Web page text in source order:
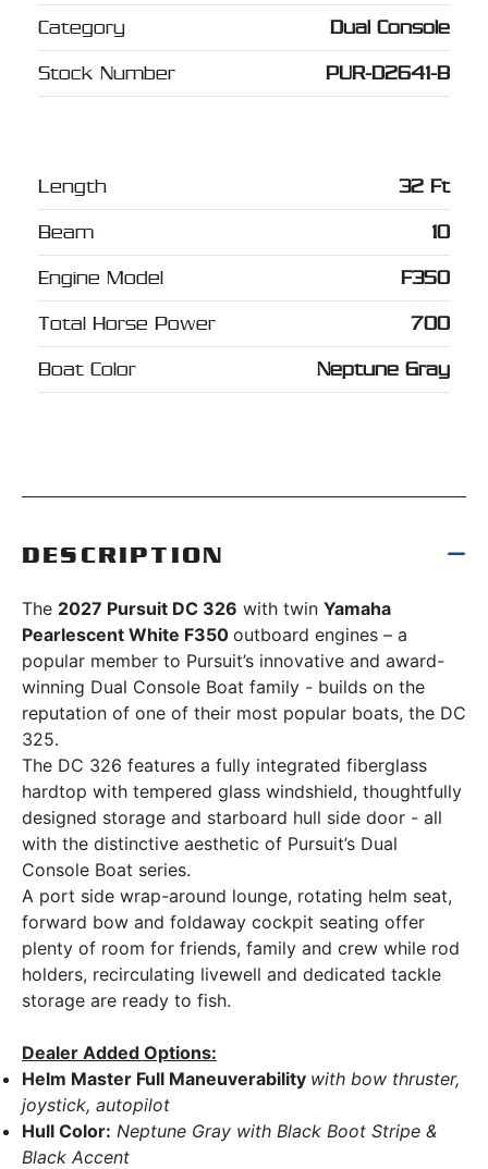
Category Dual Console
Stock Number PUR-D2641-B
Length 32 Ft
Beam 10
Engine Model F350
Total Horse Power 700
Boat Color Neptune Gray
DESCRIPTION
The 2027 Pursuit DC 326 with twin Yamaha
Pearlescent White F350 outboard engines – a
popular member to Pursuit’s innovative and award-
winning Dual Console Boat family - builds on the
reputation of one of their most popular boats, the DC
325.
The DC 326 features a fully integrated fiberglass
hardtop with tempered glass windshield, thoughtfully
designed storage and starboard hull side door - all
with the distinctive aesthetic of Pursuit’s Dual
Console Boat series.
A port side wrap-around lounge, rotating helm seat,
forward bow and foldaway cockpit seating offer
plenty of room for friends, family and crew while rod
holders, recirculating livewell and dedicated tackle
storage are ready to fish.
Dealer Added Options:
Helm Master Full Maneuverability with bow thruster,
joystick, autopilot
Hull Color: Neptune Gray with Black Boot Stripe &
Black Accent